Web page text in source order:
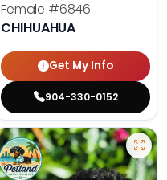
Female #6846
CHIHUAHUA
Get My Info
904-330-0152